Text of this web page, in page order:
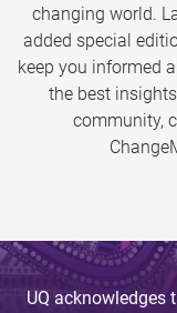
changing world.
added special
keep you informed
the best
community,
UQ acknowledges